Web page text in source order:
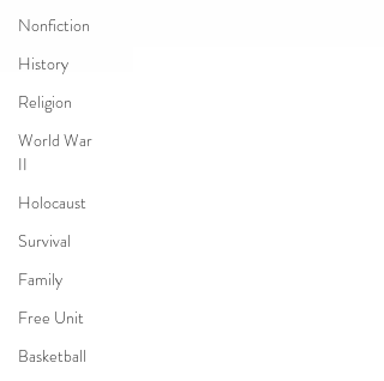
Nonfiction
History
Religion
World War
II
Holocaust
Survival
Family
Free Unit
Basketball